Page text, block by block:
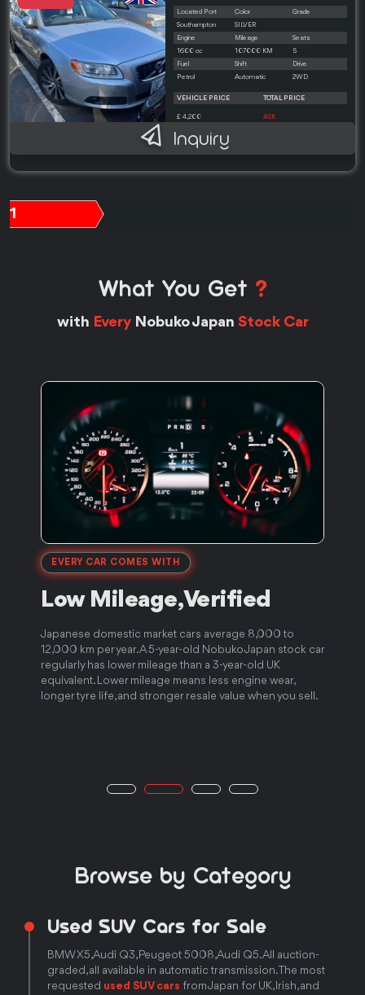
Located Port Color
Grade
Southampton
SILVER
Engine
Mileage
Seats
1600 cc
107000 KM
5
Fuel
Shift
Drive
Petrol
Automatic 2WD
VEHICLE PRICE TOTAL PRICE
£ 4,200 ASK
Inquiry
1
What You Get ?
with EveryNobuko Japan Stock Car
EVERY CAR COMES WITH
Low Mileage,Verified
Japanese domestic market cars average 8,000 to
12,000 km per year. A 5-year-old Nobuko Japan stock car
regularly has lower mileage than a 3-year-old UK
equivalent. Lower mileage means less engine wear,
longer tyre life, and stronger resale value when you sell.
Browse by Category
Used SUV Cars for Sale
BMW X5, Audi Q3, Peugeot 5008, Audi Q5. All auction-
graded, all available in automatic transmission. The most
requested used SUV cars from Japan for UK, Irish, and